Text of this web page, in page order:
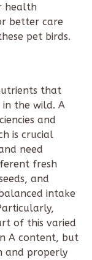
health
better care
pet birds.
that
the wild. A
and
is crucial
need
fresh
and
intake
of this varied
A content, but
and properly